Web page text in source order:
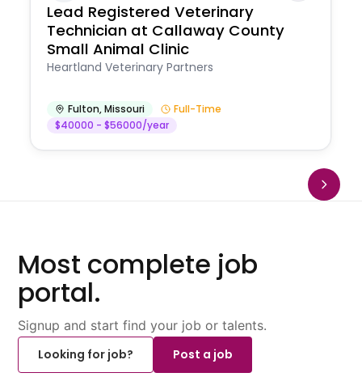
Lead Registered Veterinary
Technician at Callaway County
Small Animal Clinic
Heartland Veterinary Partners
Fulton,Missouri
Full-Time
$40000 - $56000/year
Most complete job
portal.
Signup and start find your job or talents.
Looking for job?
Post a job